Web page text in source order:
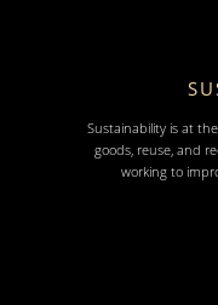
Sustainability is at
goods, reuse, and
working to